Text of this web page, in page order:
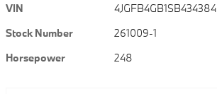
VIN
4JGFB4GB1SB434384
Stock Number
261009-1
Horsepower
248